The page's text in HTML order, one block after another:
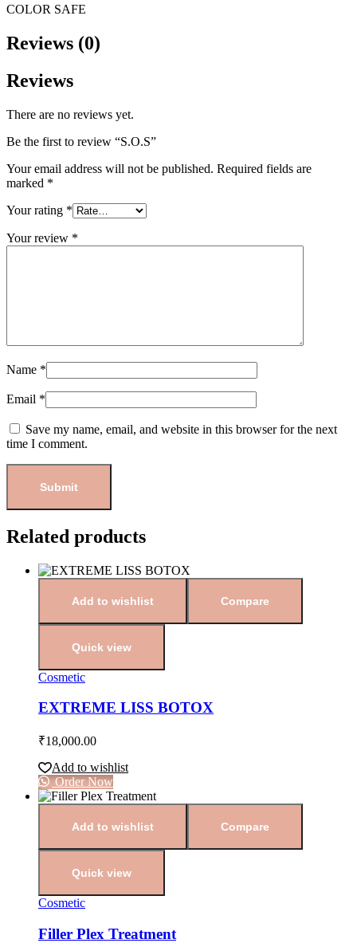
COLOR SAFE
Reviews (0)
Reviews
There are no reviews yet.
Be the first to review “S.O.S”
Your email address will not be published. Required fields are
marked *
Your rating *
Your review *
Name *
Email *
Save my name, email, and website in this browser for the next
time I comment.
Related products
Add to wishlist Compare
Quick view
Cosmetic
EXTREME LISS BOTOX
₹18,000.00
Add to wishlist
Order Now
Add to wishlist Compare
Quick view
Cosmetic
Filler Plex Treatment